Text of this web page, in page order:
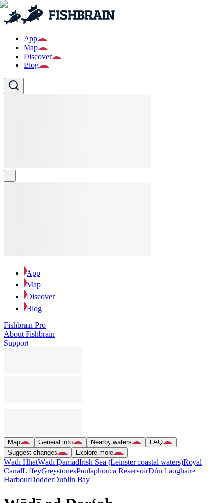
App
Map
Discover
Blog
App
Map
Discover
Blog
Fishbrain Pro
About Fishbrain
Support
Map General info Nearby waters
FAQ
Suggest changes
Explore more
Wādī HhatWādī ḐamadIrish Sea (Leinster coastal waters)Royal
CanalLiffeyGreystonesPoulaphouca ReservoirDún Laoghaire
HarbourDodderDublin Bay